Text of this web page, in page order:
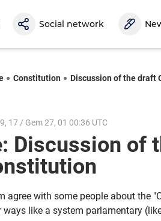
Social network
Constitution Discussion of the draft
17 / Gem 27, 01 00:36 UTC
Discussion of
agree with some people about the
ways like a system parlamentary